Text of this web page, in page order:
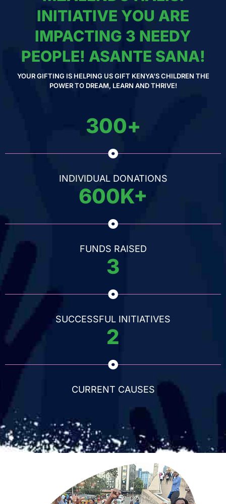
INITIATIVE YOU ARE
IMPACTING 3 NEEDY
PEOPLE! ASANTE SANA!
YOUR GIFTING IS HELPING US GIFT KENYA'S CHILDREN THE
POWER TO DREAM, LEARN AND THRIVE!
300+
INDIVIDUAL DONATIONS
600K+
FUNDS RAISED
3
SUCCESSFUL INITIATIVES
2
CURRENT CAUSES